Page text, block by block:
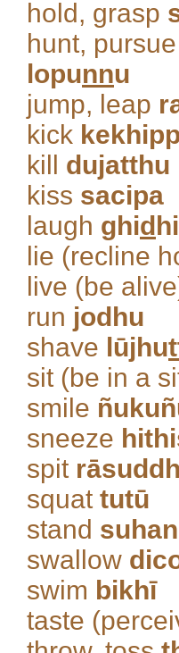
hold, grasp
hunt,
lopunnu
jump, leap
kick
kill dujatthu
kiss sacipa
laugh ghid
lie (recline
live (be
run jodhu
shave lūjhu
sit (be in a
smile
sneeze
spit
squat tutū
stand
swallow
swim bikhī
taste